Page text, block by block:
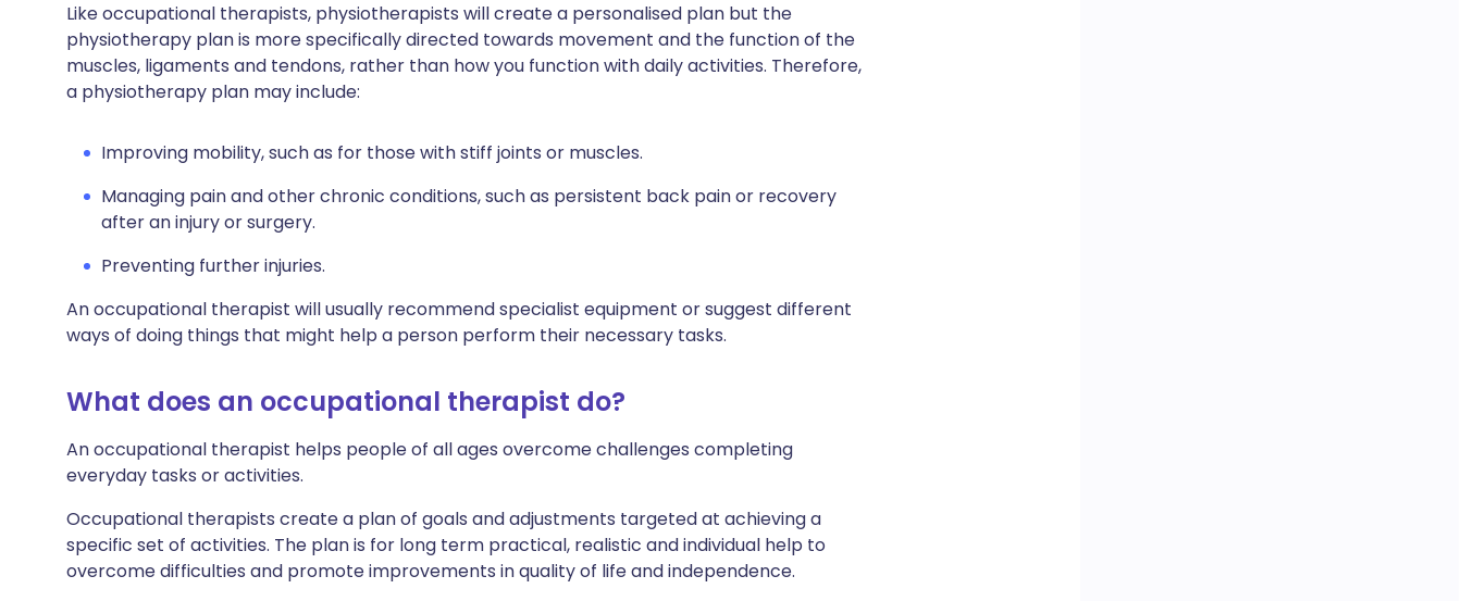
Like occupational therapists, physiotherapists will create a personalised plan but the
physiotherapy plan is more specifically directed towards movement and the function of the
muscles, ligaments and tendons, rather than how you function with daily activities. Therefore,
a physiotherapy plan may include:
Improving mobility, such as for those with stiff joints or muscles.
Managing pain and other chronic conditions, such as persistent back pain or recovery
after an injury or surgery.
Preventing further injuries.
An occupational therapist will usually recommend specialist equipment or suggest different
ways of doing things that might help a person perform their necessary tasks.
What does an occupational therapist do?
An occupational therapist helps people of all ages overcome challenges completing
everyday tasks or activities.
Occupational therapists create a plan of goals and adjustments targeted at achieving a
specific set of activities. The plan is for long term practical, realistic and individual help to
overcome difficulties and promote improvements in quality of life and independence.